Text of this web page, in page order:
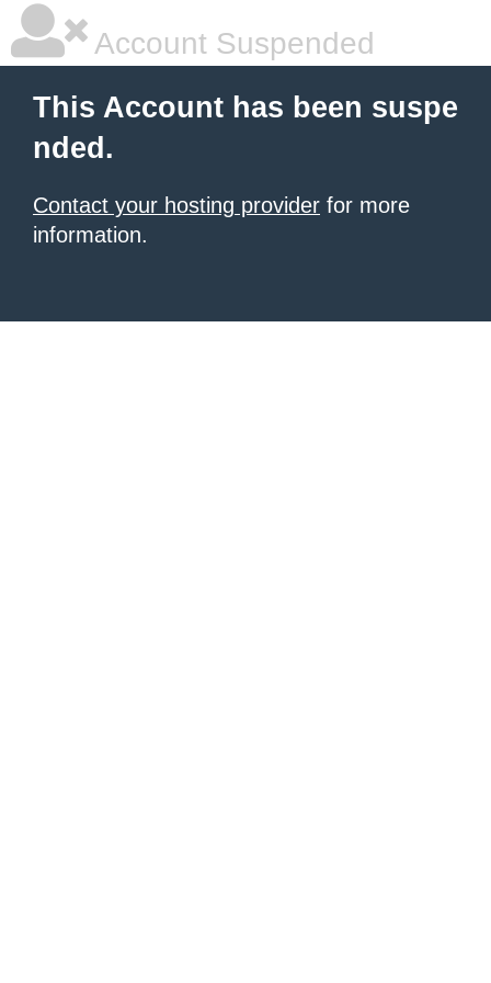
Account Suspended
This Account has been suspe
nded.
Contact your hosting provider for more
information.